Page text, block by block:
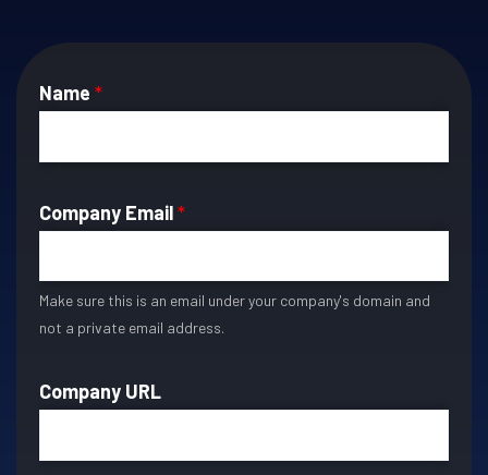
Name *
Company Email*
Make sure this is an email under your company's domain and
not a private email address.
Company URL